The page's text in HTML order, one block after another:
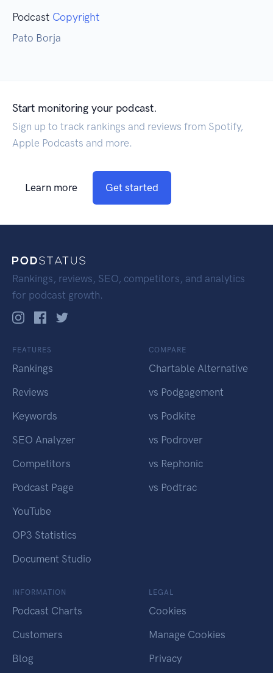
Podcast Copyright
Pato Borja
Start monitoring your podcast.
Sign up to track rankings and reviews from Spotify,
Apple Podcasts and more.
Learn more Get started
Rankings, reviews, SEO, competitors, and analytics
for podcast growth.
FEATURES
Rankings
Reviews
Keywords
SEO Analyzer
Competitors
Podcast Page
YouTube
OP3 Statistics
Document Studio
COMPARE
Chartable Alternative
vs Podgagement
vs Podkite
vs Podrover
vs Rephonic
vs Podtrac
INFORMATION
Podcast Charts
Customers
Blog
LEGAL
Cookies
Manage Cookies
Privacy